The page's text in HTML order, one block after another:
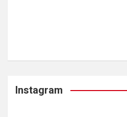
Instagram